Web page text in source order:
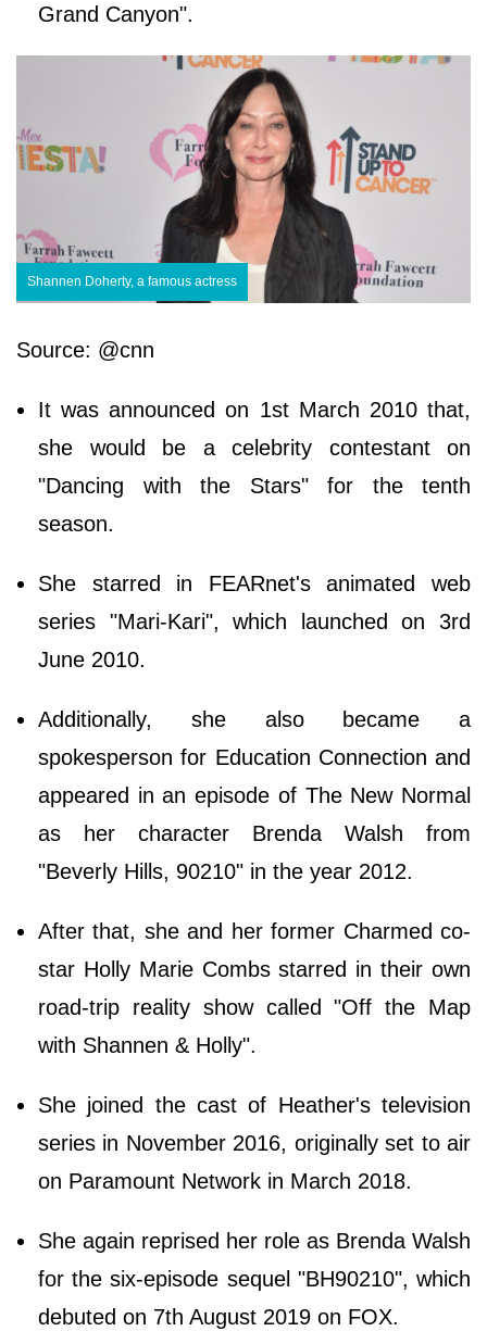
Grand Canyon".
Shannen Doherty, a famous actress
Source: @cnn
It was announced on 1st March 2010 that,
she would be a celebrity contestant on
"Dancing with the Stars" for the tenth
season.
She starred in FEARnet's animated web
series "Mari-Kari", which launched on 3rd
June 2010.
Additionally, she also became a
spokesperson for Education Connection and
appeared in an episode of The New Normal
as her character Brenda Walsh from
"Beverly Hills, 90210" in the year 2012.
After that, she and her former Charmed co-
star Holly Marie Combs starred in their own
road-trip reality show called "Off the Map
with Shannen & Holly".
She joined the cast of Heather's television
series in November 2016, originally set to air
on Paramount Network in March 2018.
She again reprised her role as Brenda Walsh
for the six-episode sequel "BH90210", which
debuted on 7th August 2019 on FOX.